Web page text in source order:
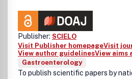
Publisher: SCIELO
Visit Publisher homepageVisit
View author guidelinesView aims
Gastroenterology
To publish scientific papers by